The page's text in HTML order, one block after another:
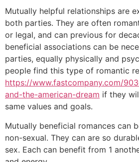
Mutually helpful relationships are
both parties. They are often
or legal, and can previous for
beneficial associations can be
parties, equally physically and
people find this type of romantic
https://www.fastcompany.com/
and-the-american-dream if they
same values and goals.
Mutually beneficial romances can
non-sexual. They can are so
sex. Each can benefit from 1